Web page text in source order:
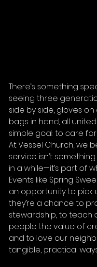
There’s something
seeing three
side by side, gloves
bags in hand, all
simple goal: to care
At Vessel Church, we
service isn’t
in a while—it’s part of
Events like Spring
an opportunity to pick
they’re a chance to
stewardship, to teach
people the value of
and to love our
tangible, practical